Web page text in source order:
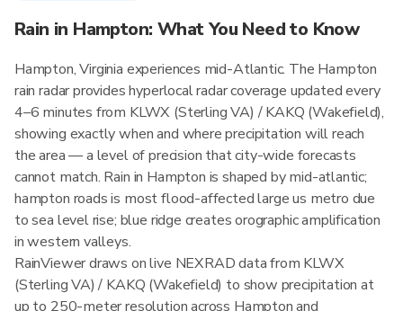
Rain in Hampton: What You Need to Know
Hampton, Virginia experiences mid-Atlantic. The Hampton
rain radar provides hyperlocal radar coverage updated every
4–6 minutes from KLWX (Sterling VA) / KAKQ (Wakefield),
showing exactly when and where precipitation will reach
the area — a level of precision that city-wide forecasts
cannot match. Rain in Hampton is shaped by mid-atlantic;
hampton roads is most flood-affected large us metro due
to sea level rise; blue ridge creates orographic amplification
in western valleys.
RainViewer draws on live NEXRAD data from KLWX
(Sterling VA) / KAKQ (Wakefield) to show precipitation at
up to 250-meter resolution across Hampton and